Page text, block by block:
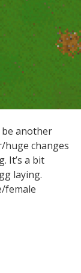
another
huge changes
It’s a bit
laying.
female